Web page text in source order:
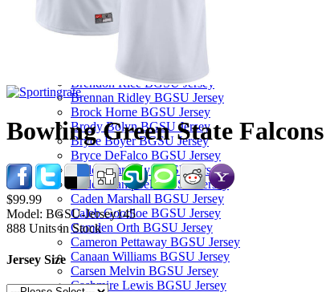
Avi McGary BGSU Jersey
Bam Booker BGSU Jersey
Baron May BGSU Jersey
Billie Roberts BGSU Jersey
Blane Cleaver BGSU Jersey
Brendon Rice BGSU Jersey
Brennan Ridley BGSU Jersey
Brock Horne BGSU Jersey
Brody Bolyn BGSU Jersey
Bryce Boyer BGSU Jersey
Bryce DeFalco BGSU Jersey
Cade Zimmerly BGSU Jersey
Caden Campbell BGSU Jersey
Caden Marshall BGSU Jersey
Caleb Goodloe BGSU Jersey
Camden Orth BGSU Jersey
Cameron Pettaway BGSU Jersey
Canaan Williams BGSU Jersey
Carsen Melvin BGSU Jersey
Cashmire Lewis BGSU Jersey
Bowling Green State
$99.99
Model: BGSU-Jersey145
888 Units in Stock
Jersey Size